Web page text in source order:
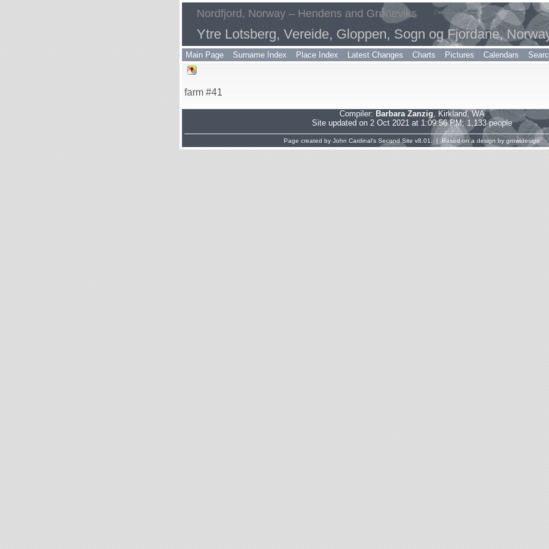
Nordfjord, Norway – Hendens and Grøneviks
Ytre Lotsberg, Vereide, Gloppen, Sogn og Fjordane,
Main Page Surname Index Place Index Latest Changes Charts Pictures Calendars
farm #41
Compiler: Barbara Zanzig, Kirkland, WA
Site updated on 2 Oct 2021 at 1:09:56 PM; 1,133 people
Page created by John Cardinal's Second Site v8.01. | Based on a design by growldesign